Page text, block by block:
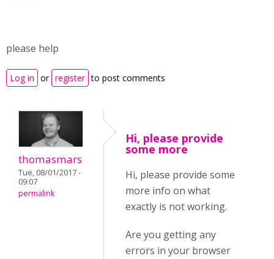
please help
Log in or register to post comments
thomasmars
Tue, 08/01/2017 -
09:07
permalink
Hi, please provide
some more
Hi, please provide some
more info on what
exactly is not working.
Are you getting any
errors in your browser